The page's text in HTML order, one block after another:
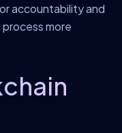
accountability and
more